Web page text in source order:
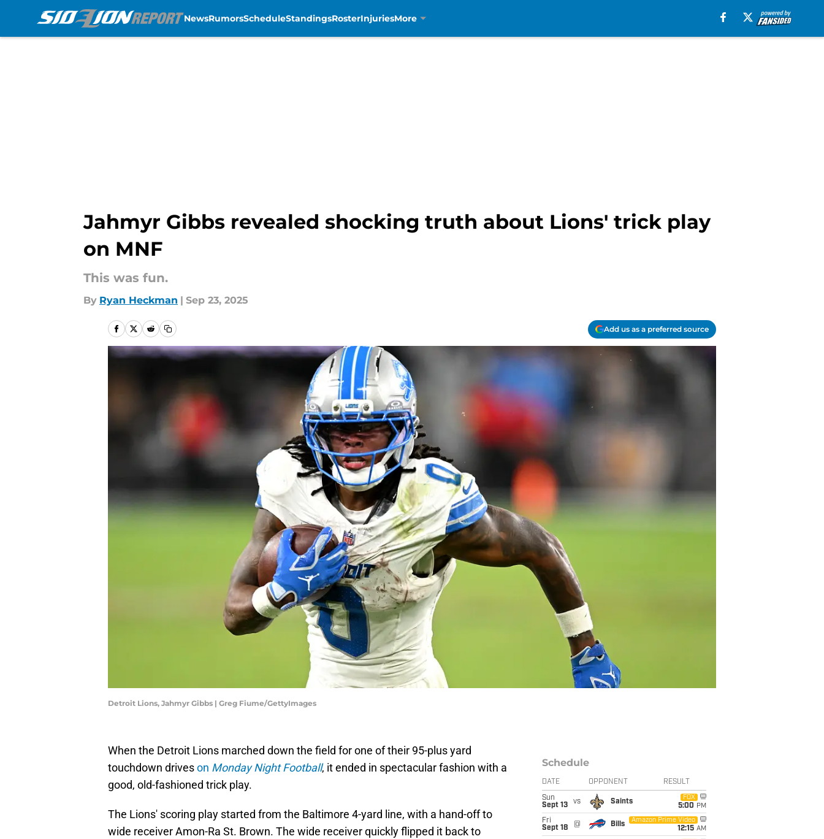
NewsRumorsScheduleStandingsRosterInjuriesMore
Jahmyr Gibbs revealed shocking truth about Lions' trick play
on MNF
This was fun.
By Ryan Heckman | Sep 23, 2025
Add us as a preferred source
Detroit Lions, Jahmyr Gibbs | Greg Fiume/GettyImages
When the Detroit Lions marched down the field for one of their 95-plus yard
touchdown driveson Monday Night Football, it ended in spectacular fashion with a
good, old-fashioned trick play.
The Lions' scoring play started from the Baltimore 4-yard line, with a hand-off to
wide receiver Amon-Ra St. Brown. The wide receiver quickly flipped it back to
Schedule
DATE OPPONENT RESULT
Sun
Sept 13
vs Saints
FOX
5:00 PM
Fri
Sept 18
@ Bills
Amazon Prime Video
12:15 AM